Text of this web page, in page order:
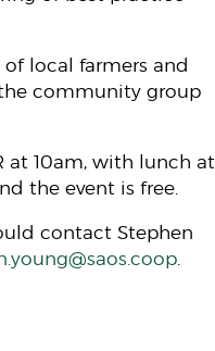
local farmers and
community group
at 10am, with lunch at
the event is free.
contact Stephen
.